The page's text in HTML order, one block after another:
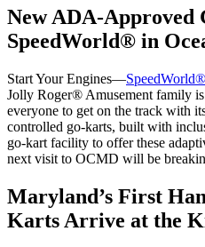
New ADA-Approved
SpeedWorld® in
Start Your Engines—SpeedWorld®
Jolly Roger® Amusement family
everyone to get on the track with
controlled go-karts, built with
go-kart facility to offer these
next visit to OCMD will be
Maryland’s First
Karts Arrive at the